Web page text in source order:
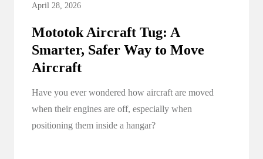
April 28, 2026
Mototok Aircraft Tug: A
Smarter, Safer Way to Move
Aircraft
Have you ever wondered how aircraft are moved
when their engines are off, especially when
positioning them inside a hangar?